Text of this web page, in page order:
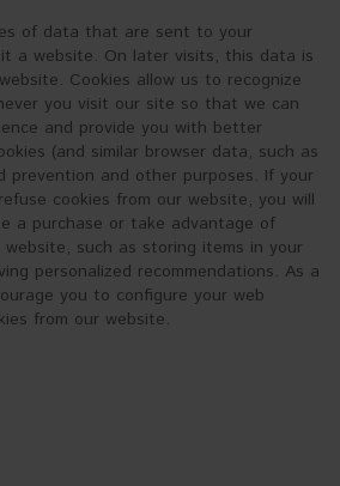
of data that are sent to your
a website. On later visits, this data is
Cookies allow us to recognize
you visit our site so that we can
and provide you with better
(and similar browser data, such as
prevention and other purposes. If your
cookies from our website, you will
a purchase or take advantage of
such as storing items in your
personalized recommendations. As a
you to configure your web
from our website.